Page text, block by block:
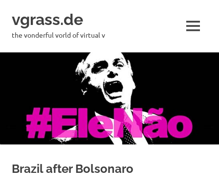
content
vgrass.de
the vonderful vorld of virtual v MENU
Brazil after Bolsonaro